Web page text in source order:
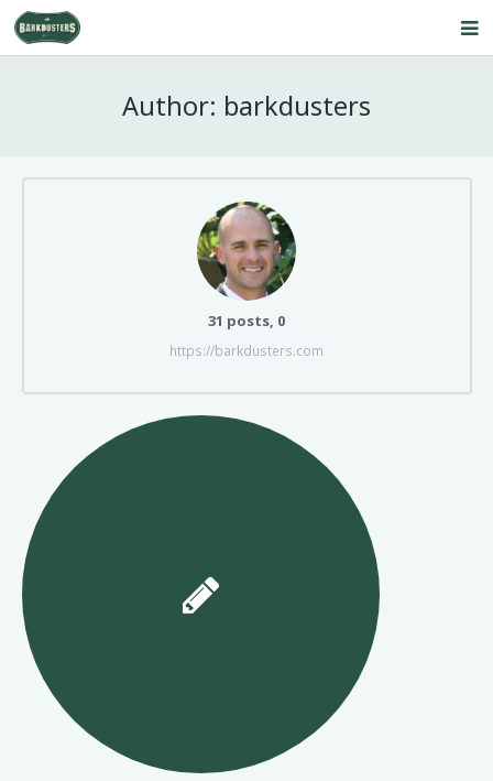
Our Service
Author: barkdusters
31 posts, 0Comments
https://barkdusters.com